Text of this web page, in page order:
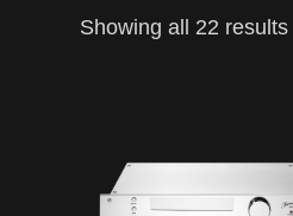
Showing all 22 results